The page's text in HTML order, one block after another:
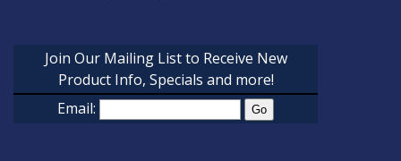
Join Our Mailing List to Receive New
Product Info, Specials and more!
Email: